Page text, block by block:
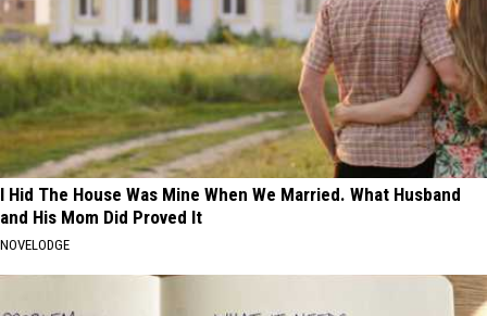
I Hid The House Was Mine When We Married. What Husband
and His Mom Did Proved It
NOVELODGE